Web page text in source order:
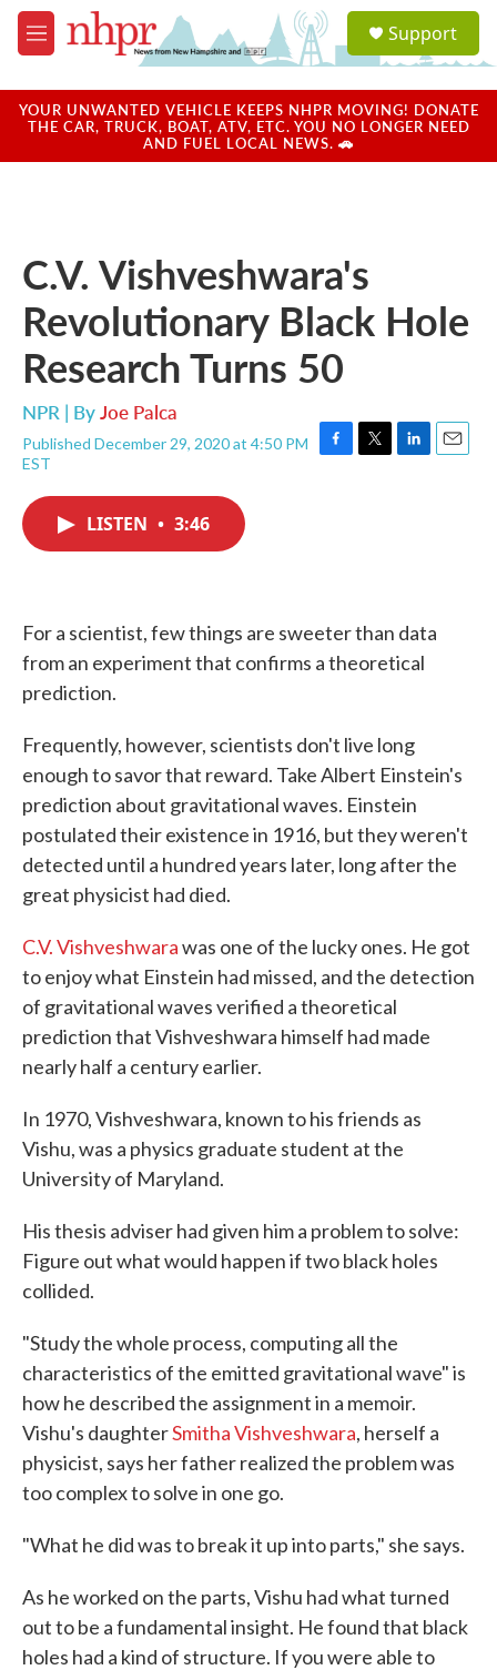
Skip to main content
M
e
u
a
u
Support
YOUR UNWANTED VEHICLE KEEPS NHPR MOVING! DONATE
THE CAR, TRUCK, BOAT, ATV, ETC. YOU NO LONGER NEED
AND FUEL LOCAL NEWS. 🚗
C.V. Vishveshwara's
Revolutionary Black Hole
Research Turns 50
NPR | ByJoe Palca
Published December 29, 2020 at 4:50 PM
EST
F
T
L
E
LISTEN • 3:46
For a scientist, few things are sweeter than data
from an experiment that confirms a theoretical
prediction.
Frequently, however, scientists don't live long
enough to savor that reward. Take Albert Einstein's
prediction about gravitational waves. Einstein
postulated their existence in 1916, but they weren't
detected until a hundred years later, long after the
great physicist had died.
C.V. Vishveshwarawas one of the lucky ones. He got
to enjoy what Einstein had missed, and the detection
of gravitational waves verified a theoretical
prediction that Vishveshwara himself had made
nearly half a century earlier.
In 1970, Vishveshwara, known to his friends as
Vishu, was a physics graduate student at the
University of Maryland.
His thesis adviser had given him a problem to solve:
Figure out what would happen if two black holes
collided.
"Study the whole process, computing all the
characteristics of the emitted gravitational wave" is
how he described the assignment in a memoir.
Vishu's daughterSmitha Vishveshwara, herself a
physicist, says her father realized the problem was
too complex to solve in one go.
"What he did was to break it up into parts," she says.
As he worked on the parts, Vishu had what turned
out to be a fundamental insight. He found that black
holes had a kind of structure. If you were able to